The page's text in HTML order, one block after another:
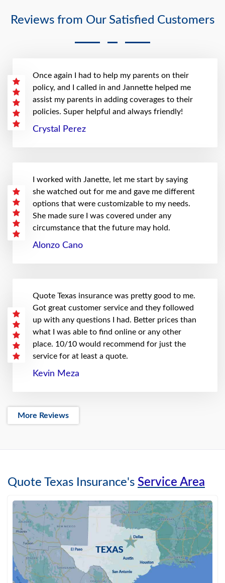
Reviews from Our Satisfied Customers
Once again I had to help my parents on their
policy, and I called in and Jannette helped me
assist my parents in adding coverages to their
policies. Super helpful and always friendly!
Crystal Perez
I worked with Janette, let me start by saying
she watched out for me and gave me different
options that were customizable to my needs.
She made sure I was covered under any
circumstance that the future may hold.
Alonzo Cano
Quote Texas insurance was pretty good to me.
Got great customer service and they followed
up with any questions I had. Better prices than
what I was able to find online or any other
place. 10/10 would recommend for just the
service for at least a quote.
Kevin Meza
More Reviews
Quote Texas Insurance's Service Area